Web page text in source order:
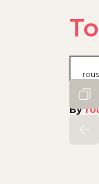
By